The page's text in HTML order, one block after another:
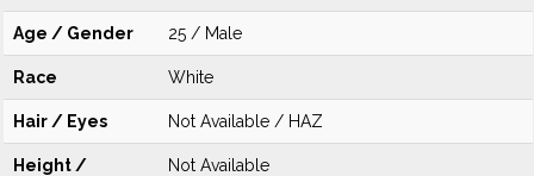
Age / Gender 25 / Male
Race White
Hair / Eyes Not Available / HAZ
Height /
Not Available